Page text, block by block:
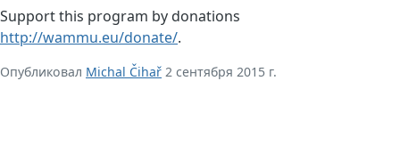
Support this program by donations
http://wammu.eu/donate/.
Опубликовал Michal Čihař 2 сентября 2015 г.